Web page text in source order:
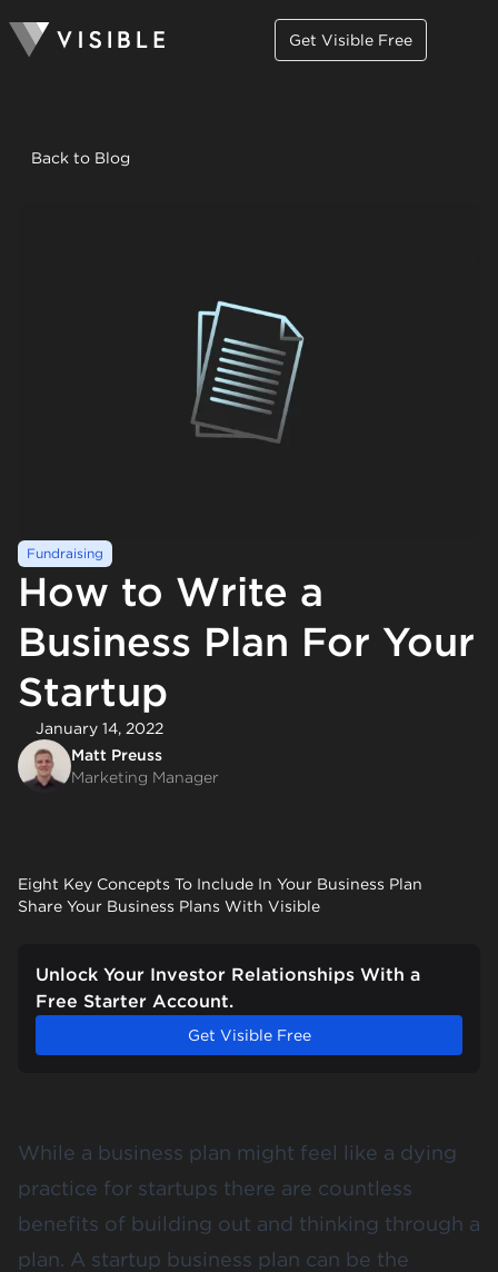
Get Visible Free
Back to Blog
Fundraising
How to Write a
Business Plan For Your
Startup
January 14, 2022
Matt Preuss
Marketing Manager
Eight Key Concepts To Include In Your Business Plan
Share Your Business Plans With Visible
Unlock Your Investor Relationships With a
Free Starter Account.
Get Visible Free
While a business plan might feel like a dying
practice for startups there are countless
benefits of building out and thinking through a
plan. A startup business plan can be the